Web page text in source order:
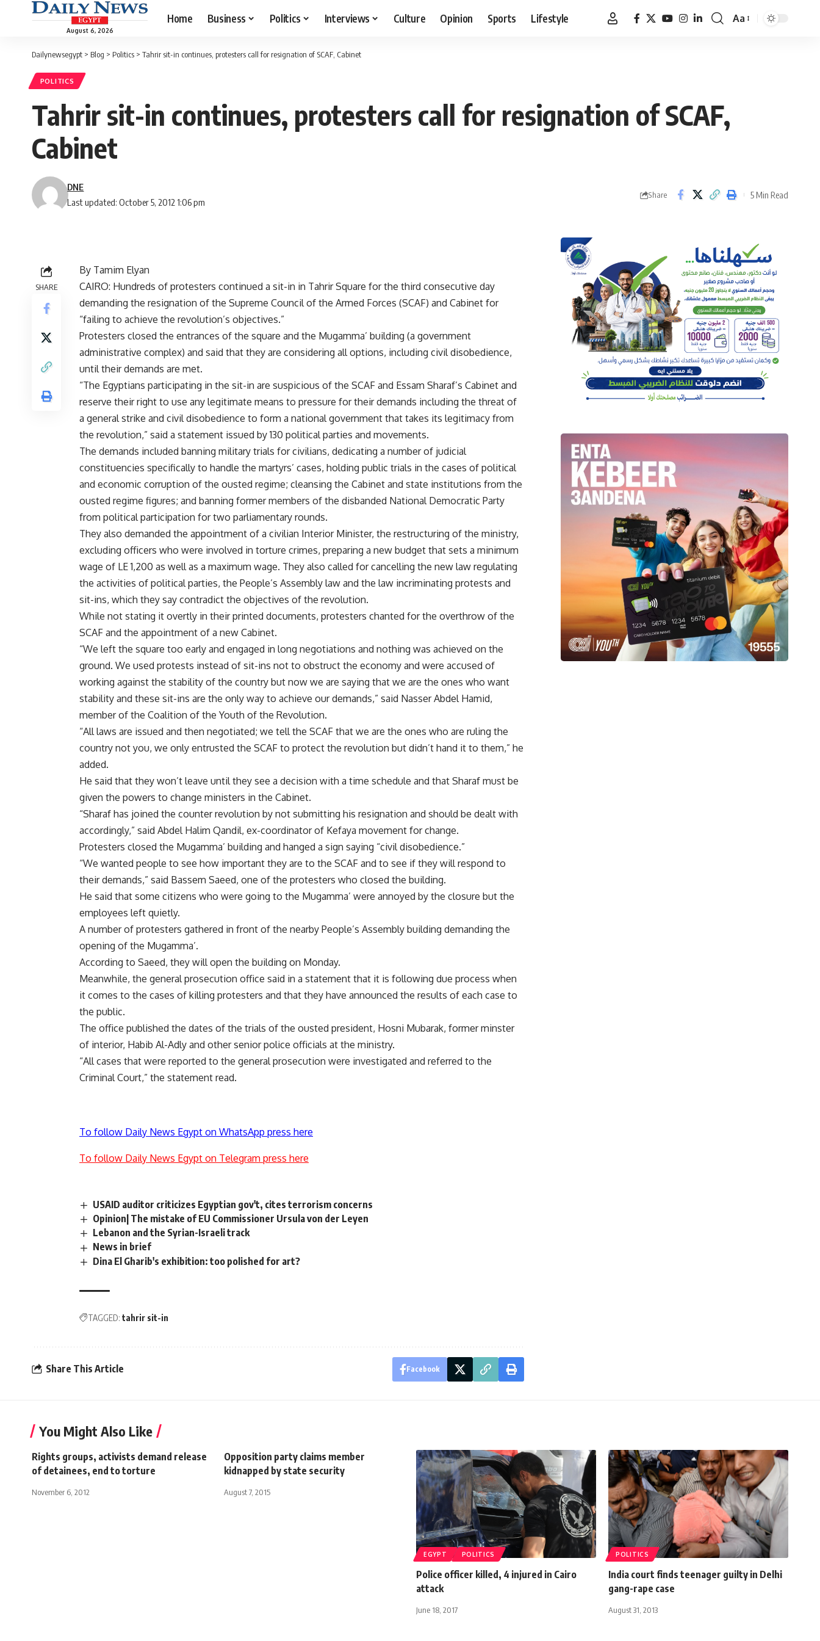
August 6, 2026
Home Business Politics Interviews Culture Opinion Sports Lifestyle
Font
Aa
Dailynewsegypt > Blog > Politics > Tahrir sit-in continues, protesters call for resignation of SCAF, Cabinet
POLITICS
Tahrir sit-in continues, protesters call for resignation of SCAF,
Cabinet
Last updated: October 5, 2012 1:06 pm
DNE
Share 5 Min Read
SHARE
By Tamim Elyan
CAIRO: Hundreds of protesters continued a sit-in in Tahrir Square for the third consecutive day
demanding the resignation of the Supreme Council of the Armed Forces (SCAF) and Cabinet for
“failing to achieve the revolution’s objectives.”
Protesters closed the entrances of the square and the Mugamma’ building (a government
administrative complex) and said that they are considering all options, including civil disobedience,
until their demands are met.
“The Egyptians participating in the sit-in are suspicious of the SCAF and Essam Sharaf’s Cabinet and
reserve their right to use any legitimate means to pressure for their demands including the threat of
a general strike and civil disobedience to form a national government that takes its legitimacy from
the revolution,” said a statement issued by 130 political parties and movements.
The demands included banning military trials for civilians, dedicating a number of judicial
constituencies specifically to handle the martyrs’ cases, holding public trials in the cases of political
and economic corruption of the ousted regime; cleansing the Cabinet and state institutions from the
ousted regime figures; and banning former members of the disbanded National Democratic Party
from political participation for two parliamentary rounds.
They also demanded the appointment of a civilian Interior Minister, the restructuring of the ministry,
excluding officers who were involved in torture crimes, preparing a new budget that sets a minimum
wage of LE 1,200 as well as a maximum wage. They also called for cancelling the new law regulating
the activities of political parties, the People’s Assembly law and the law incriminating protests and
sit-ins, which they say contradict the objectives of the revolution.
While not stating it overtly in their printed documents, protesters chanted for the overthrow of the
SCAF and the appointment of a new Cabinet.
“We left the square too early and engaged in long negotiations and nothing was achieved on the
ground. We used protests instead of sit-ins not to obstruct the economy and were accused of
working against the stability of the country but now we are saying that we are the ones who want
stability and these sit-ins are the only way to achieve our demands,” said Nasser Abdel Hamid,
member of the Coalition of the Youth of the Revolution.
“All laws are issued and then negotiated; we tell the SCAF that we are the ones who are ruling the
country not you, we only entrusted the SCAF to protect the revolution but didn’t hand it to them,” he
added.
He said that they won’t leave until they see a decision with a time schedule and that Sharaf must be
given the powers to change ministers in the Cabinet.
“Sharaf has joined the counter revolution by not submitting his resignation and should be dealt with
accordingly,” said Abdel Halim Qandil, ex-coordinator of Kefaya movement for change.
Protesters closed the Mugamma’ building and hanged a sign saying “civil disobedience.”
“We wanted people to see how important they are to the SCAF and to see if they will respond to
their demands,” said Bassem Saeed, one of the protesters who closed the building.
He said that some citizens who were going to the Mugamma’ were annoyed by the closure but the
employees left quietly.
A number of protesters gathered in front of the nearby People’s Assembly building demanding the
opening of the Mugamma’.
According to Saeed, they will open the building on Monday.
Meanwhile, the general prosecution office said in a statement that it is following due process when
it comes to the cases of killing protesters and that they have announced the results of each case to
the public.
The office published the dates of the trials of the ousted president, Hosni Mubarak, former minster
of interior, Habib Al-Adly and other senior police officials at the ministry.
“All cases that were reported to the general prosecution were investigated and referred to the
Criminal Court,” the statement read.
To follow Daily News Egypt on WhatsApp press here
To follow Daily News Egypt on Telegram press here
USAID auditor criticizes Egyptian gov't, cites terrorism concerns
Opinion| The mistake of EU Commissioner Ursula von der Leyen
Lebanon and the Syrian-Israeli track
News in brief
Dina El Gharib's exhibition: too polished for art?
TAGGED: tahrir sit-in
Share This Article Facebook
You Might Also Like
Rights groups, activists demand release
of detainees, end to torture
November 6, 2012
Opposition party claims member
kidnapped by state security
August 7, 2015
EGYPT POLITICS
Police officer killed, 4 injured in Cairo
attack
June 18, 2017
POLITICS
India court finds teenager guilty in Delhi
gang-rape case
August 31, 2013